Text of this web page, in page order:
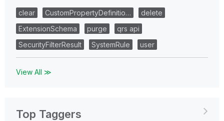
clear CustomPropertyDefinitio…
delete
ExtensionSchema
purge
qrs api
SecurityFilterResult
SystemRule user
View All ≫
Top Taggers